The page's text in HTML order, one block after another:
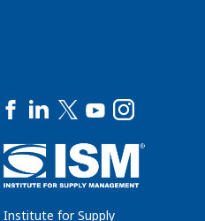
Institute for Supply